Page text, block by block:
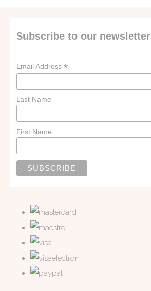
Subscribe to our newsletter
Email Address*
Last Name
First Name